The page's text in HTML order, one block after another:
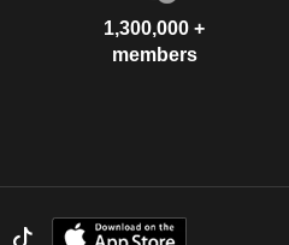
1,300,000 +
members